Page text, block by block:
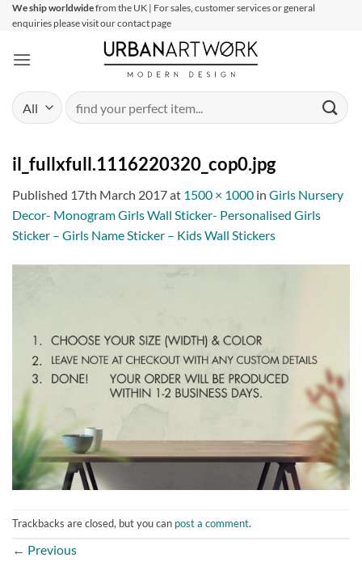
SkipWe ship worldwidefrom the UK | For sales, customer services or general
enquiries please visit our contact page
Search
for:
il_fullxfull.1116220320_cop0.jpg
Published 17th March 2017at 1500 × 1000 in Girls Nursery
Decor- Monogram Girls Wall Sticker- Personalised Girls
Sticker – Girls Name Sticker – Kids Wall Stickers
Trackbacks are closed, but you can post a comment.
← Previous